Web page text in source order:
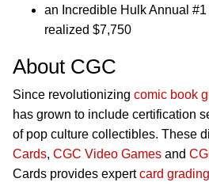
an Incredible Hulk Annual
realized $7,750
About CGC
Since revolutionizing comic book
has grown to include certification
of pop culture collectibles. These
Cards, CGC Video Games and
Cards provides expertcard grading